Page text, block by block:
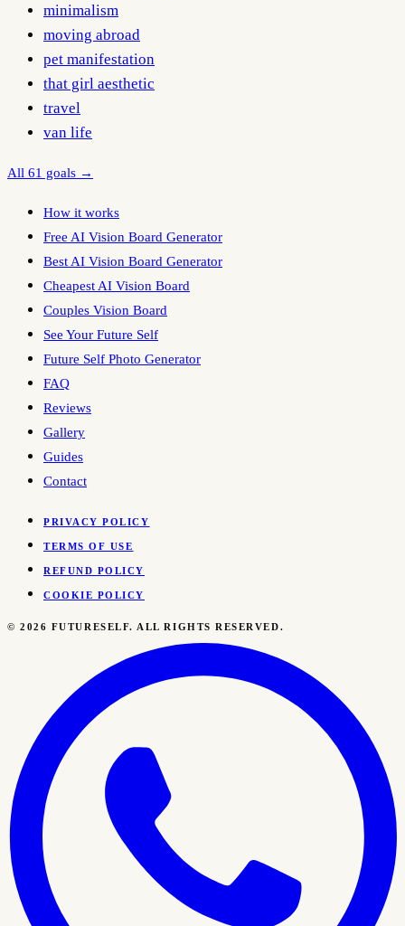
minimalism
moving abroad
pet manifestation
that girl aesthetic
travel
van life
All 61 goals →
How it works
Free AI Vision Board Generator
Best AI Vision Board Generator
Cheapest AI Vision Board
Couples Vision Board
See Your Future Self
Future Self Photo Generator
FAQ
Reviews
Gallery
Guides
Contact
PRIVACY POLICY
TERMS OF USE
REFUND POLICY
COOKIE POLICY
©2026 FUTURESELF. ALL RIGHTS RESERVED.